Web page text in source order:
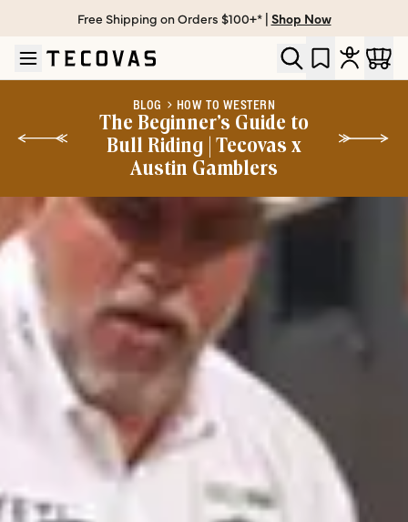
Skip to main content
Open help chat
Free Shipping on Orders $100+* | Shop Now
BLOG HOW TO WESTERN
The Beginner’s Guide to
Bull Riding | Tecovas x
Austin Gamblers